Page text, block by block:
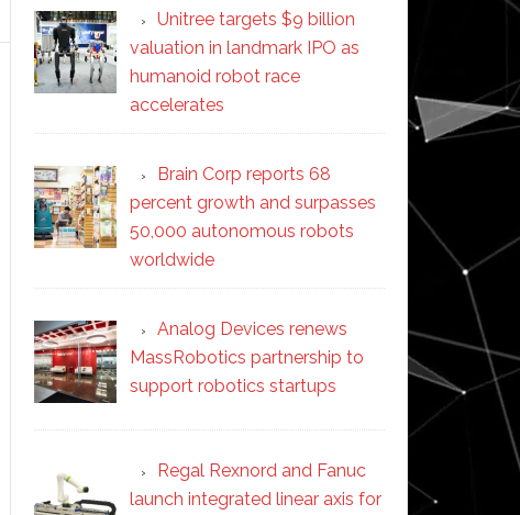
Unitree targets $9 billion
valuation in landmark IPO as
humanoid robot race
accelerates
Brain Corp reports 68
percent growth and surpasses
50,000 autonomous robots
worldwide
Analog Devices renews
MassRobotics partnership to
support robotics startups
Regal Rexnord and Fanuc
launch integrated linear axis for